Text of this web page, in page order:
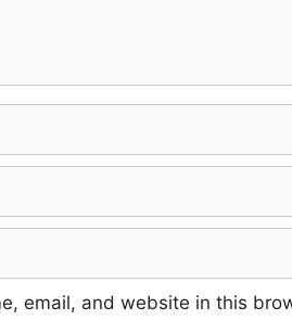
email, and website in this